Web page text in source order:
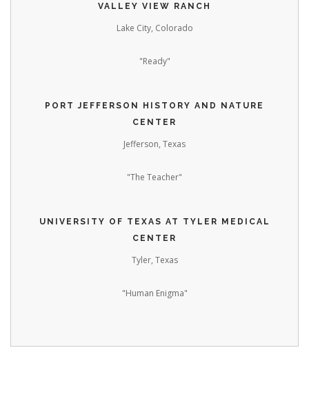
VALLEY VIEW RANCH
Lake City, Colorado
"Ready"
PORT JEFFERSON HISTORY AND NATURE
CENTER
Jefferson, Texas
"The Teacher"
UNIVERSITY OF TEXAS AT TYLER MEDICAL
CENTER
Tyler, Texas
"Human Enigma"